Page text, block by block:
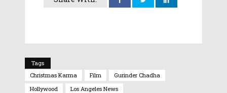
Tags
Christmas Karma
Film
Gurinder Chadha
Hollywood
Los Angeles News